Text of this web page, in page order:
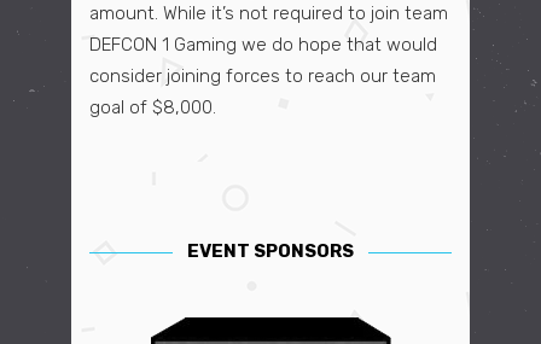
amount. While it’s not required to join team
DEFCON 1 Gaming we do hope that would
consider joining forces to reach our team
goal of $8,000.
EVENT SPONSORS